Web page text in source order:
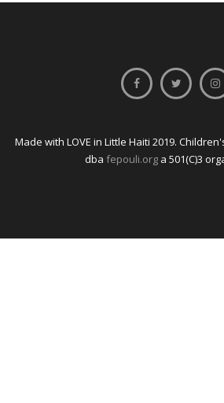
Made with LOVE in Little Haiti 2019.
dba fepouli.orga 501(C)3